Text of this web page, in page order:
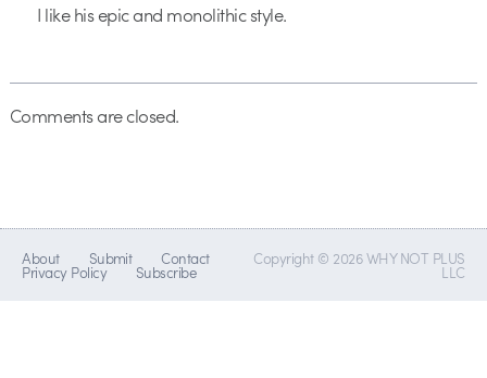
I like his epic and monolithic style.
Comments are closed.
About Submit Contact
Privacy Policy Subscribe
Copyright © 2026 WHY NOT PLUS
LLC